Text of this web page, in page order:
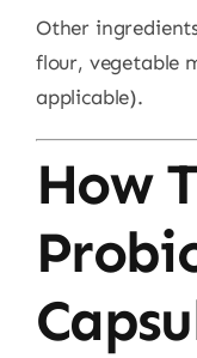
Other
flour, vegetable
applicable).
How